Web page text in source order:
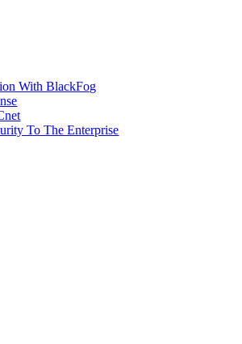
With BlackFog
To The Enterprise